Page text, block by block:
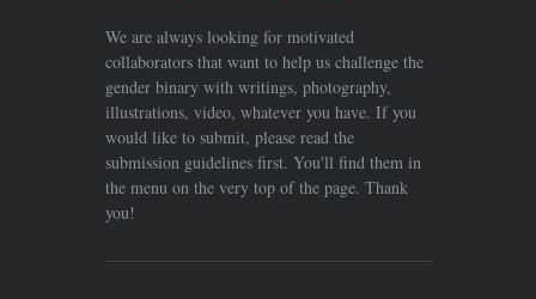
We are always looking for motivated
collaborators that want to help us challenge the
gender binary with writings, photography,
illustrations, video, whatever you have. If you
would like to submit, please read the
submission guidelines first. You'll find them in
the menu on the very top of the page. Thank
you!